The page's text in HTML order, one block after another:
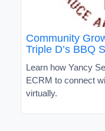
Community
Triple D’s BBQ
Learn how Yancy
ECRM to connect
virtually.